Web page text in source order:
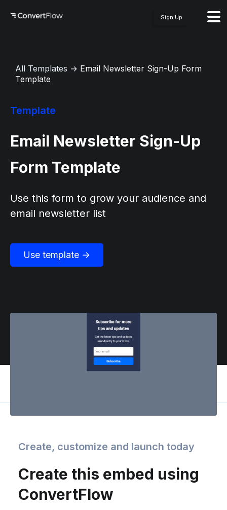
Sign Up
All Templates → Email Newsletter Sign-Up Form
Template
Template
Email Newsletter Sign-Up
Form Template
Use this form to grow your audience and
email newsletter list
Use template →
Create, customize and launch today
Create this embed using
ConvertFlow